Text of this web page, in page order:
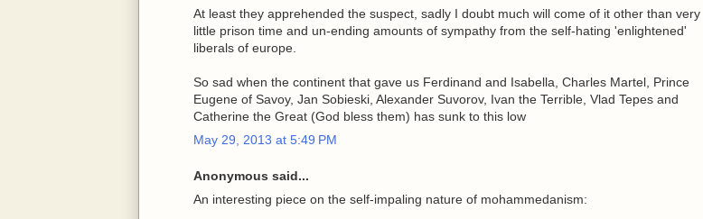
At least they apprehended the suspect, sadly I doubt much will come of it other than very
little prison time and un-ending amounts of sympathy from the self-hating 'enlightened'
liberals of europe.
So sad when the continent that gave us Ferdinand and Isabella, Charles Martel, Prince
Eugene of Savoy, Jan Sobieski, Alexander Suvorov, Ivan the Terrible, Vlad Tepes and
Catherine the Great (God bless them) has sunk to this low
May 29, 2013 at 5:49 PM
Anonymous said...
An interesting piece on the self-impaling nature of mohammedanism: